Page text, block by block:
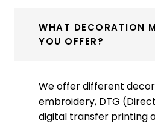
WHAT DECORATION
YOU OFFER?
We offer different
embroidery, DTG
digital transfer printing